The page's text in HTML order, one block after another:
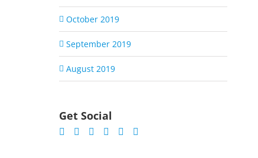
October 2019
September 2019
August 2019
Get Social